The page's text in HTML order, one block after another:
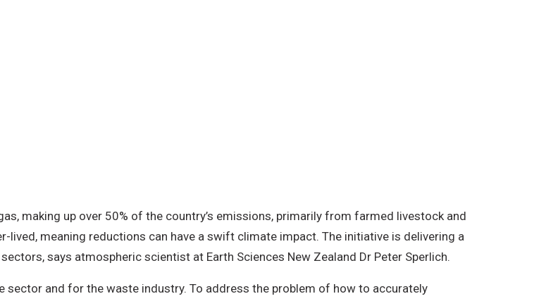
making up over 50% of the country’s emissions, primarily from farmed livestock and
lived, meaning reductions can have a swift climate impact. The initiative is delivering a
says atmospheric scientist at Earth Sciences New Zealand Dr Peter Sperlich.
sector and for the waste industry. To address the problem of how to accurately